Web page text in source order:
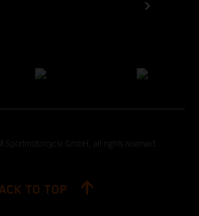
Sportmotorcycle GmbH, all rights reserved
TO TOP